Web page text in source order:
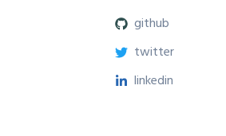
github
twitter
linkedin